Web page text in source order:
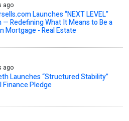
ago
Launches “NEXT LEVEL”
Redefining What It Means to Be a
Mortgage - Real Estate
ago
Launches “Structured Stability”
Finance Pledge